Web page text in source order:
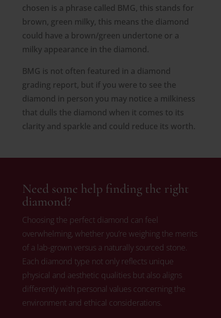
chosen is a phrase called BMG, this stands for
brown, green milky, this means the diamond
could have a brown/green undertone or a
milky appearance in the diamond.
BMG is not often featured in a diamond
grading report, but if you were to see the
diamond in person you may notice a milkiness
that dulls the diamond when it comes to its
clarity and sparkle and could reduce its worth.
Need some help finding the right
diamond?
Choosing the perfect diamond can feel
overwhelming, whether you’re weighing the merits
of a lab-grown versus a naturally sourced stone.
Each diamond type not only reflects unique
physical and aesthetic qualities but also aligns
differently with personal values concerning the
environment and ethical considerations.